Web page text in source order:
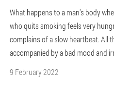
What happens to a man's body
who quits smoking feels very
complains of a slow heartbeat. All
accompanied by a bad mood and
9 February 2022